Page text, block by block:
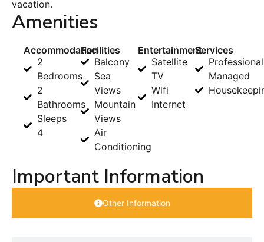
vacation.
Amenities
Accommodation
2
Bedrooms
2
Bathrooms
Sleeps
4
Facilities
Balcony
Sea
Views
Mountain
Views
Air
Conditioning
Entertainment
Satellite
TV
Wifi
Internet
Services
Managed
Important Information
Other Information